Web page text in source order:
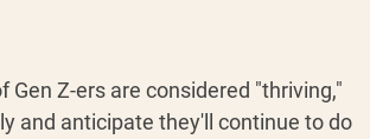
Gen Z-ers are considered "thriving,"
and anticipate they'll continue to do